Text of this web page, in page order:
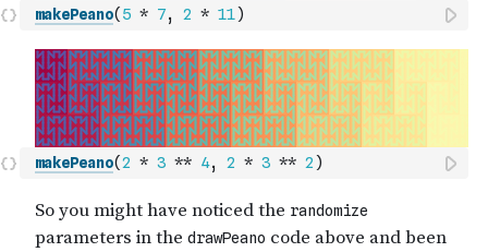
makePeano( 5 * 7, 2 * 11)
makePeano(2 * 3 ** 4, 2 * 3 ** 2 )